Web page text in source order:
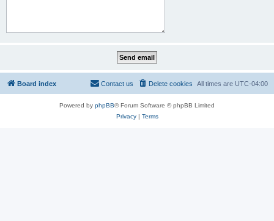
Board index All times are UTC-04:00
Delete cookies
Contact us
Powered by phpBB® Forum Software © phpBB Limited
Privacy| Terms